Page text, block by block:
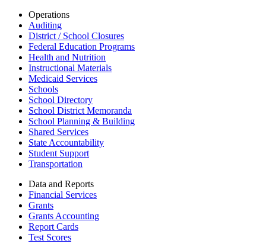
Operations
Auditing
District / School Closures
Federal Education Programs
Health and Nutrition
Instructional Materials
Medicaid Services
Schools
School Directory
School District Memoranda
School Planning & Building
Shared Services
State Accountability
Student Support
Transportation
Data and Reports
Financial Services
Grants
Grants Accounting
Report Cards
Test Scores